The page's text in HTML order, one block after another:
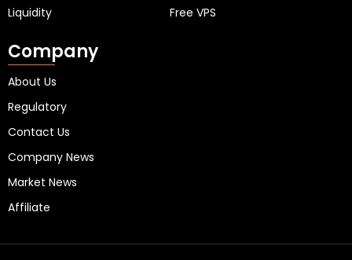
Liquidity
Free VPS
Company
About Us
Regulatory
Contact Us
Company News
Market News
Affiliate